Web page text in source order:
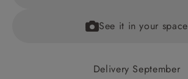
See it in your space
Delivery September